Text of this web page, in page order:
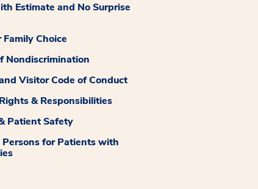
Estimate and No Surprise
Family Choice
Nondiscrimination
Visitor Code of Conduct
& Responsibilities
Patient Safety
for Patients with